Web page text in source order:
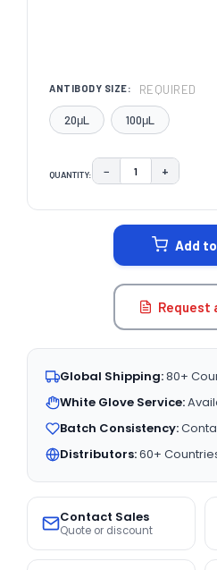
ANTIBODY SIZE: REQUIRED
20μL 100μL
QUANTITY: DECREASE
− +
Add
Request
Global Shipping:80+
White Glove Service:
Batch Consistency:
Distributors:60+
Contact Sales
Quote or discount